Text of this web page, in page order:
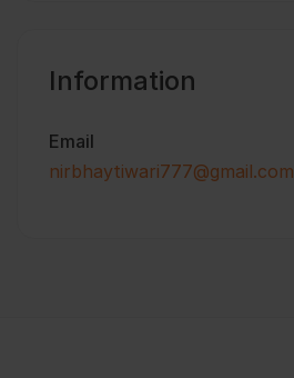
Information
Email
nirbhaytiwari777@gmail.com